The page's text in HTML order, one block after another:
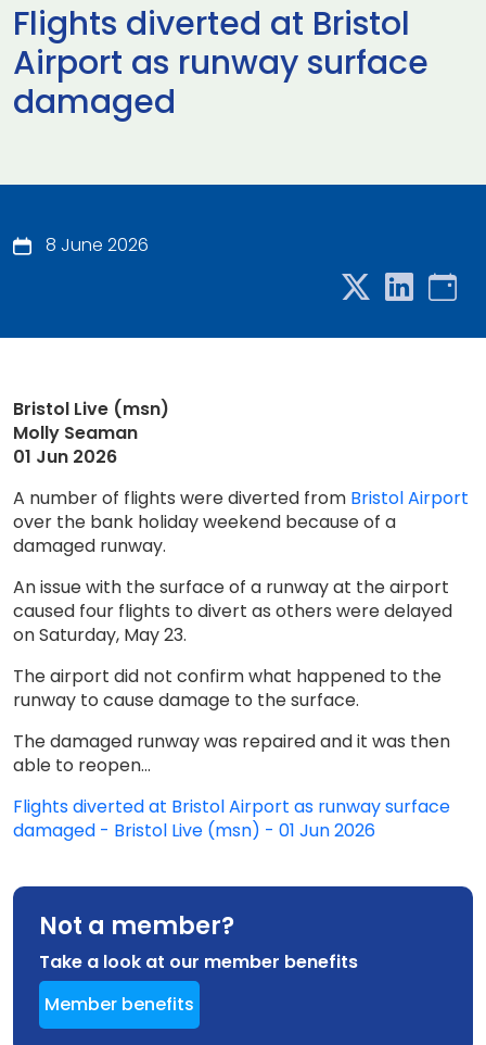
Flights diverted at Bristol
Airport as runway surface
damaged
8 June 2026
Bristol Live (msn)
Molly Seaman
01 Jun 2026
A number of flights were diverted from Bristol Airport
over the bank holiday weekend because of a
damaged runway.
An issue with the surface of a runway at the airport
caused four flights to divert as others were delayed
on Saturday, May 23.
The airport did not confirm what happened to the
runway to cause damage to the surface.
The damaged runway was repaired and it was then
able to reopen...
Flights diverted at Bristol Airport as runway surface
damaged - Bristol Live (msn) - 01 Jun 2026
Not a member?
Take a look at our member benefits
Member benefits